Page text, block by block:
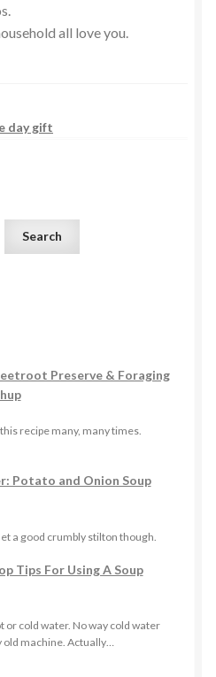
all love you.
day gift
Search
Preserve & Foraging
recipe many, many times.
Potato and Onion Soup
a good crumbly stilton though.
Tips For Using A Soup
or cold water. No way cold water
old machine. Actually…